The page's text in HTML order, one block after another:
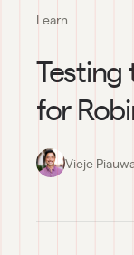
Learn
Testing
for
Vieje